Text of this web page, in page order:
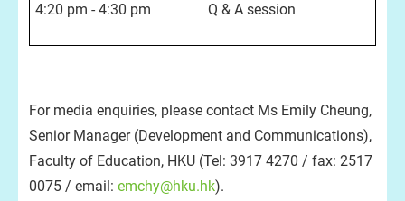
4:20 pm - 4:30 pm Q & A session
For media enquiries, please contact Ms Emily Cheung,
Senior Manager (Development and Communications),
Faculty of Education, HKU (Tel: 3917 4270 / fax: 2517
0075 / email: emchy@hku.hk).